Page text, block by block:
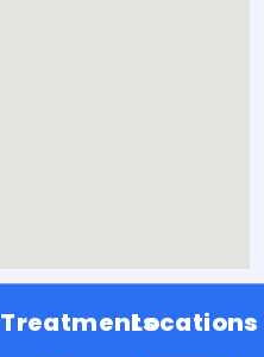
TreatmentsLocations